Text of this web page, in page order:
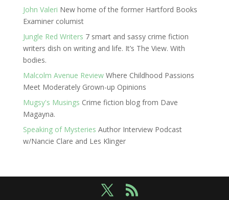
John Valeri New home of the former Hartford Books
Examiner columist
Jungle Red Writers 7 smart and sassy crime fiction
writers dish on writing and life. It’s The View. With
bodies.
Malcolm Avenue ReviewWhere Childhood Passions
Meet Moderately Grown-up Opinions
Mugsy's Musings Crime fiction blog from Dave
Magayna.
Speaking of Mysteries Author Interview Podcast
w/Nancie Clare and Les Klinger